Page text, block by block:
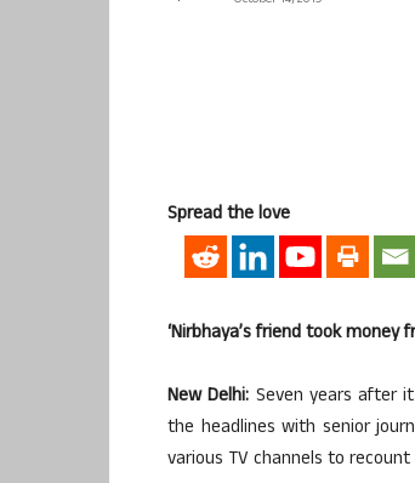
Spread the love
‘Nirbhaya’s friend took
New Delhi: Seven years after
the headlines with senior
various TV channels to